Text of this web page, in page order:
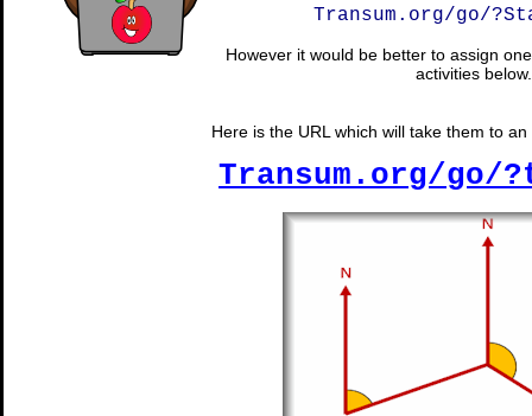
Transum.org/go/
However it would be better to assign
activities below.
Here is the URL which will take them to
Transum.org/go/